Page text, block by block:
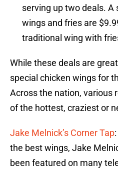
serving up two deals.
wings and fries are
traditional wing with
While these deals are
special chicken wings for
Across the nation, various
of the hottest, craziest or
Jake Melnick’s Corner Tap
the best wings, Jake
been featured on many